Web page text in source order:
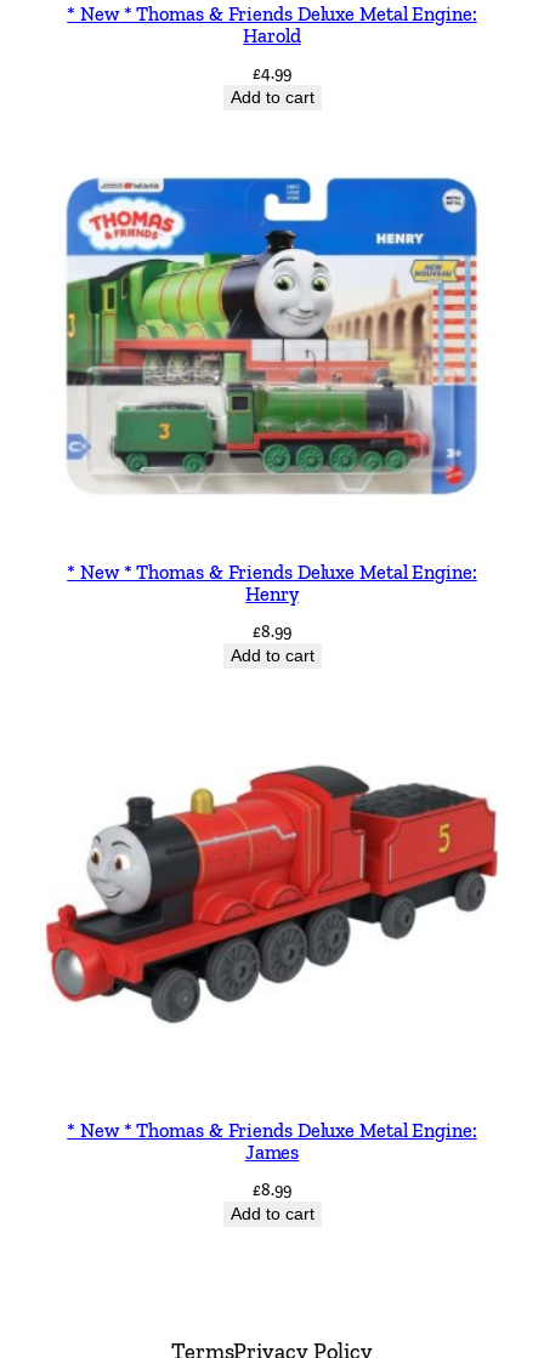
* New * Thomas & Friends Deluxe Metal Engine:
Harold
£4.99
Add to cart
* New * Thomas & Friends Deluxe Metal Engine:
Henry
£8.99
Add to cart
* New * Thomas & Friends Deluxe Metal Engine:
James
£8.99
Add to cart
TermsPrivacy Policy